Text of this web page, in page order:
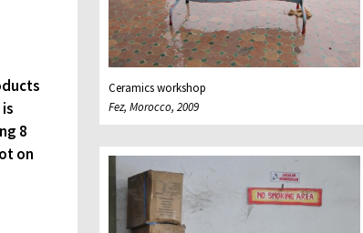
8
on
Ceramics workshop
Fez, Morocco, 2009